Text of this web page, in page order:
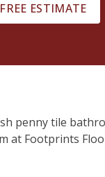
FREE ESTIMATE